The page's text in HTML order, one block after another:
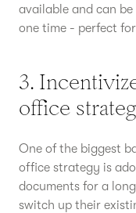
available and can
one time - perfect
3.
office
One of the biggest
office strategy is
documents for a
switch up their